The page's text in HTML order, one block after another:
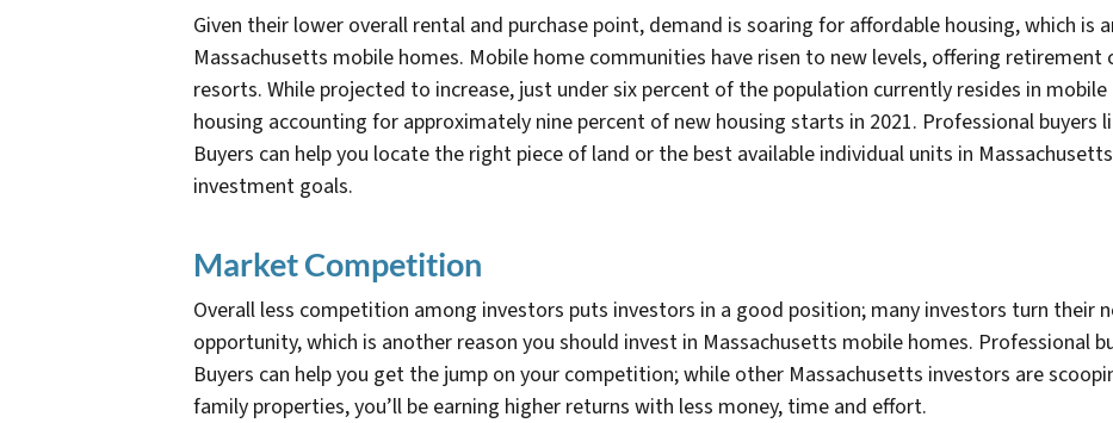
Given their lower overall rental and purchase point, demand is soaring for affordable housing, which is
Massachusetts mobile homes. Mobile home communities have risen to new levels, offering
resorts. While projected to increase, just under six percent of the population currently resides in
housing accounting for approximately nine percent of new housing starts in 2021. Professional buyers
Buyers can help you locate the right piece of land or the best available individual units in
investment goals.
Market Competition
Overall less competition among investors puts investors in a good position; many investors turn their
opportunity, which is another reason you should invest in Massachusetts mobile homes. Professional
Buyers can help you get the jump on your competition; while other Massachusetts investors are
family properties, you’ll be earning higher returns with less money, time and effort.